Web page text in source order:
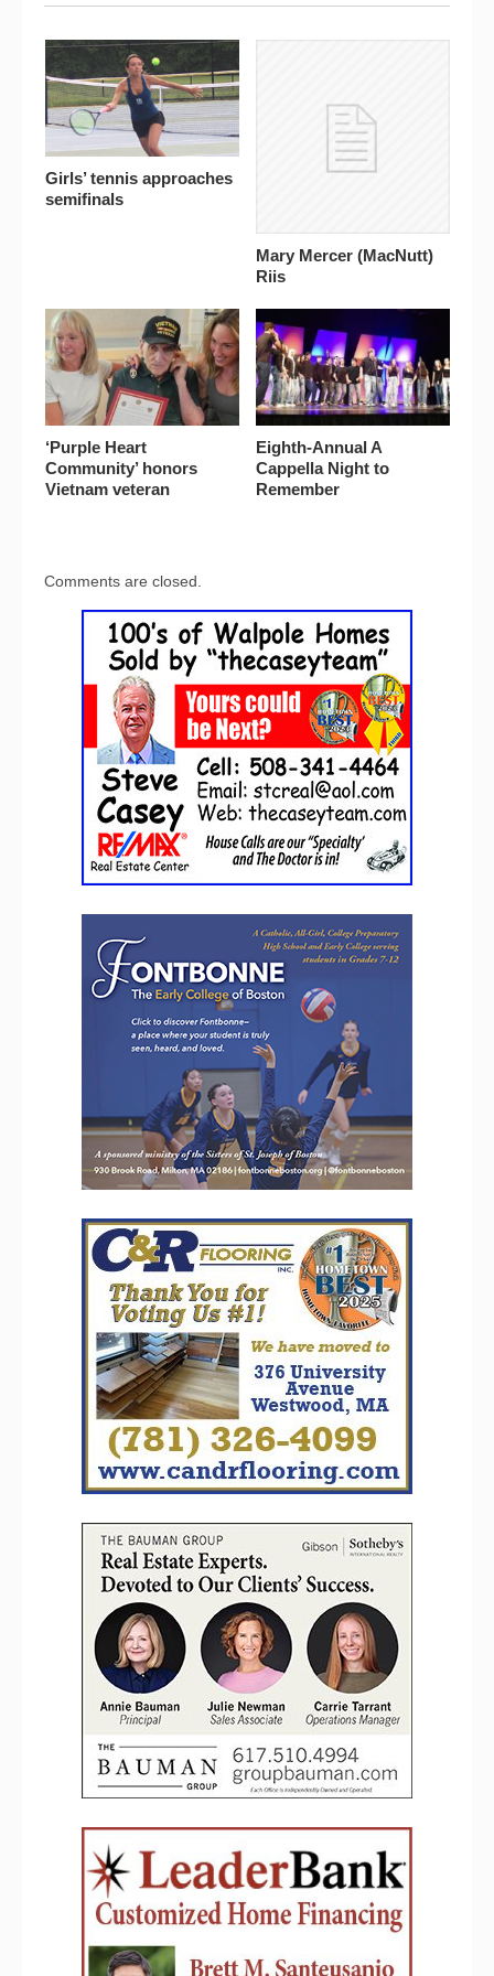
Girls’ tennis approaches
semifinals
Mary Mercer (MacNutt)
Riis
‘Purple Heart
Community’ honors
Vietnam veteran
Eighth-Annual A
Cappella Night to
Remember
Comments are closed.